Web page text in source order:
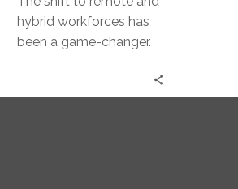
hybrid workforces has
been a game-changer.
businesses to new risks….